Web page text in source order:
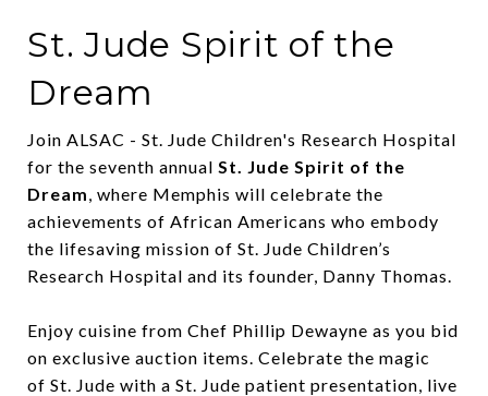
St. Jude Spirit of the
Dream
Join ALSAC - St. Jude Children's Research Hospital
for the seventh annual St. Jude Spirit of the
Dream, where Memphis will celebrate the
achievements of African Americans who embody
the lifesaving mission of St. Jude Children’s
Research Hospital and its founder, Danny Thomas.
Enjoy cuisine from Chef Phillip Dewayne as you bid
on exclusive auction items. Celebrate the magic
of St. Jude with a St. Jude patient presentation, live